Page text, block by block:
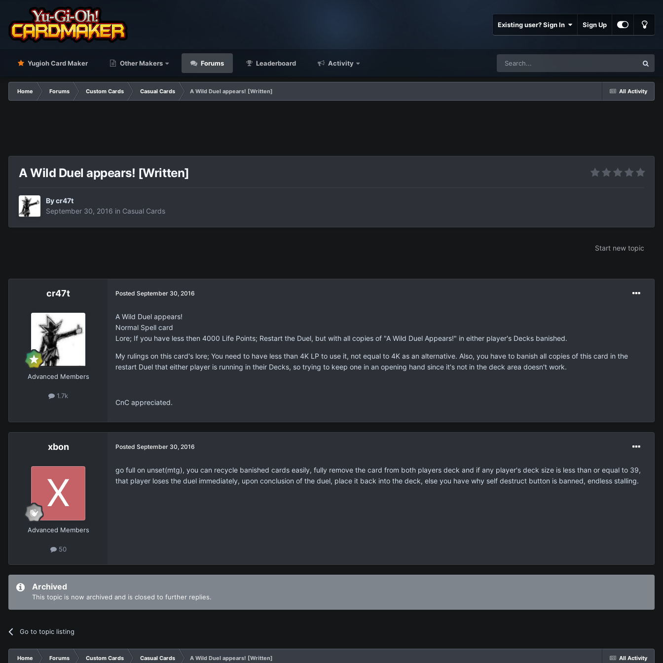
Existing user? Sign In Sign Up
Yugioh Card Maker Other Makers Forums Leaderboard Activity
All Activity
Home Forums Custom Cards Casual Cards A Wild Duel appears! [Written]
A Wild Duel appears! [Written]
Bycr47t
September 30, 2016 in Casual Cards
Start new topic
cr47t
Advanced Members
1.7k
Posted September 30, 2016
A Wild Duel appears!
Normal Spell card
Lore; If you have less then 4000 Life Points; Restart the Duel, but with all copies of "A Wild Duel Appears!" in either player's Decks banished.
My rulings on this card's lore; You need to have less than 4K LP to use it, not equal to 4K as an alternative. Also, you have to banish all copies of this card in the
restart Duel that either player is running in their Decks, so trying to keep one in an opening hand since it's not in the deck area doesn't work.
CnC appreciated.
xbon
Advanced Members
50
Posted September 30, 2016
go full on unset(mtg), you can recycle banished cards easily, fully remove the card from both players deck and if any player's deck size is less than or equal to 39,
that player loses the duel immediately, upon conclusion of the duel, place it back into the deck, else you have why self destruct button is banned, endless stalling.
Archived
This topic is now archived and is closed to further replies.
Go to topic listing
All Activity
Home Forums Custom Cards Casual Cards A Wild Duel appears! [Written]